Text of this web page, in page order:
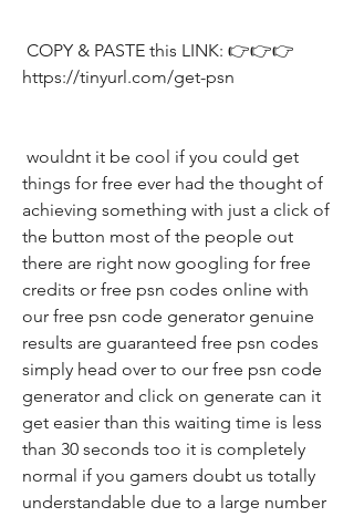
https://tinyurl.com/get-psn
things for free ever had the thought of
achieving something with just a click of
the button most of the people out
there are right now googling for free
credits or free psn codes online with
our free psn code generator genuine
results are guaranteed free psn codes
simply head over to our free psn code
generator and click on generate can it
get easier than this waiting time is less
than 30 seconds too it is completely
normal if you gamers doubt us totally
understandable due to a large number